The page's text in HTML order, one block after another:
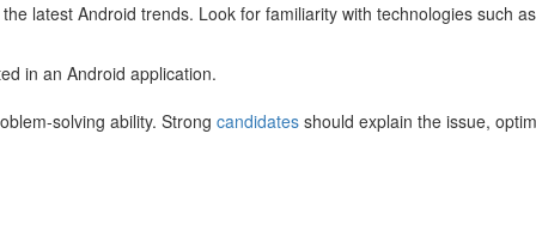
latest Android trends. Look for familiarity with technologies such
in an Android application.
solving ability. Strong candidates should explain the issue,